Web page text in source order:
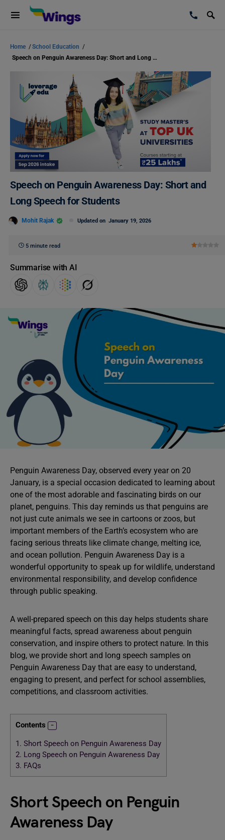
Home /School Education /
Speech on Penguin Awareness Day: Short and Long Speech for Students
Speech on Penguin Awareness Day: Short and
Long Speech for Students
Mohit Rajak Updated on January 19, 2026
5 minute read
Summarise with AI
Penguin Awareness Day, observed every year on 20
January, is a special occasion dedicated to learning about
one of the most adorable and fascinating birds on our
planet, penguins. This day reminds us that penguins are
not just cute animals we see in cartoons or zoos, but
important members of the Earth’s ecosystem who are
facing serious threats like climate change, melting ice,
and ocean pollution. Penguin Awareness Day is a
wonderful opportunity to speak up for wildlife, understand
environmental responsibility, and develop confidence
through public speaking.
A well-prepared speech on this day helps students share
meaningful facts, spread awareness about penguin
conservation, and inspire others to protect nature. In this
blog, we provide short and long speech samples on
Penguin Awareness Day that are easy to understand,
engaging to present, and perfect for school assemblies,
competitions, and classroom activities.
Contents
1. Short Speech on Penguin Awareness Day
2. Long Speech on Penguin Awareness Day
3. FAQs
Short Speech on Penguin
Awareness Day